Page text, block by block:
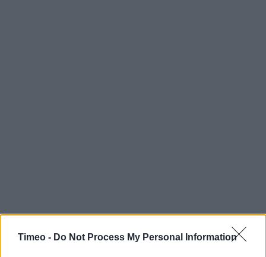
Timeo - Do Not Process My Personal Information